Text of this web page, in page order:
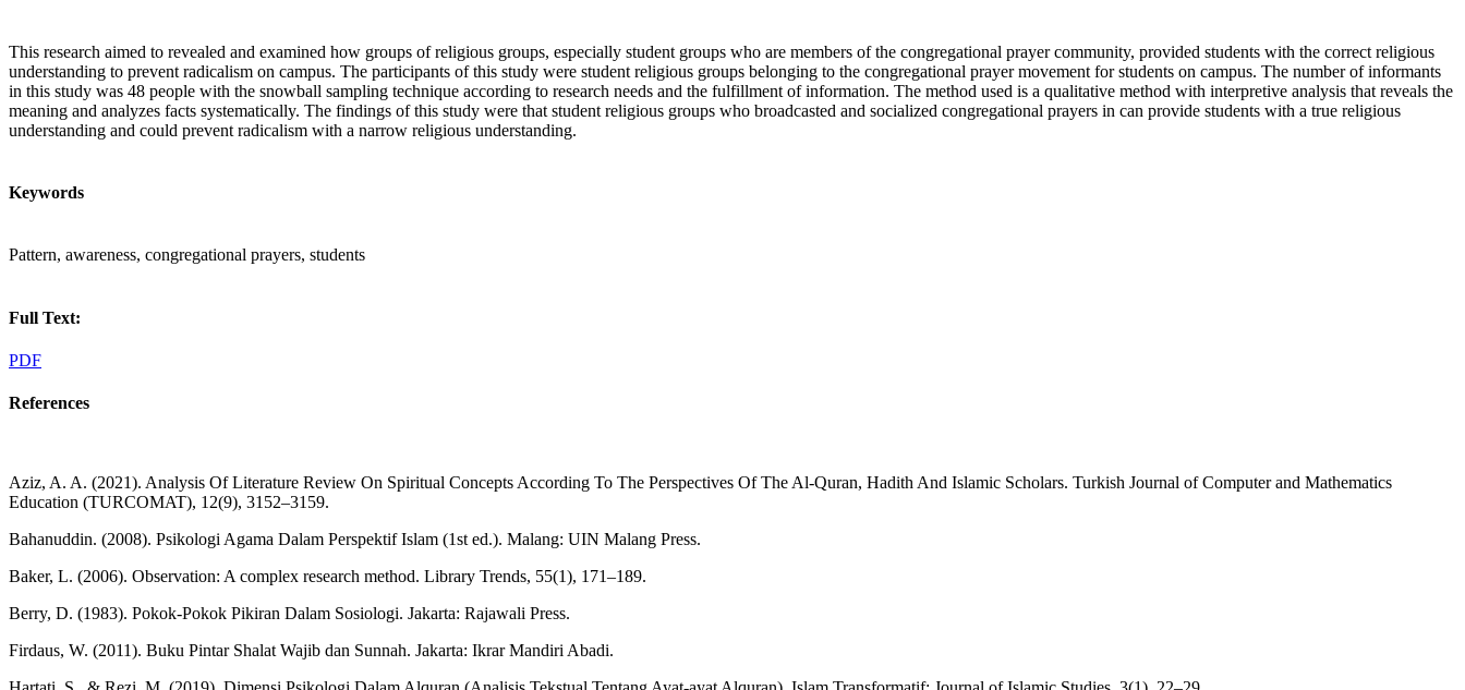
This research aimed to revealed and examined how groups of religious groups, especially student groups who are members of the congregational prayer community, provided students with the correct religious
understanding to prevent radicalism on campus. The participants of this study were student religious groups belonging to the congregational prayer movement for students on campus. The number of informants
in this study was 48 people with the snowball sampling technique according to research needs and the fulfillment of information. The method used is a qualitative method with interpretive analysis that reveals the
meaning and analyzes facts systematically. The findings of this study were that student religious groups who broadcasted and socialized congregational prayers in can provide students with a true religious
understanding and could prevent radicalism with a narrow religious understanding.
Keywords
Pattern, awareness, congregational prayers, students
Full Text:
PDF
References
Aziz, A. A. (2021). Analysis Of Literature Review On Spiritual Concepts According To The Perspectives Of The Al-Quran, Hadith And Islamic Scholars. Turkish Journal of Computer and Mathematics
Education (TURCOMAT), 12(9), 3152–3159.
Bahanuddin. (2008). Psikologi Agama Dalam Perspektif Islam (1st ed.). Malang: UIN Malang Press.
Baker, L. (2006). Observation: A complex research method. Library Trends, 55(1), 171–189.
Berry, D. (1983). Pokok-Pokok Pikiran Dalam Sosiologi. Jakarta: Rajawali Press.
Firdaus, W. (2011). Buku Pintar Shalat Wajib dan Sunnah. Jakarta: Ikrar Mandiri Abadi.